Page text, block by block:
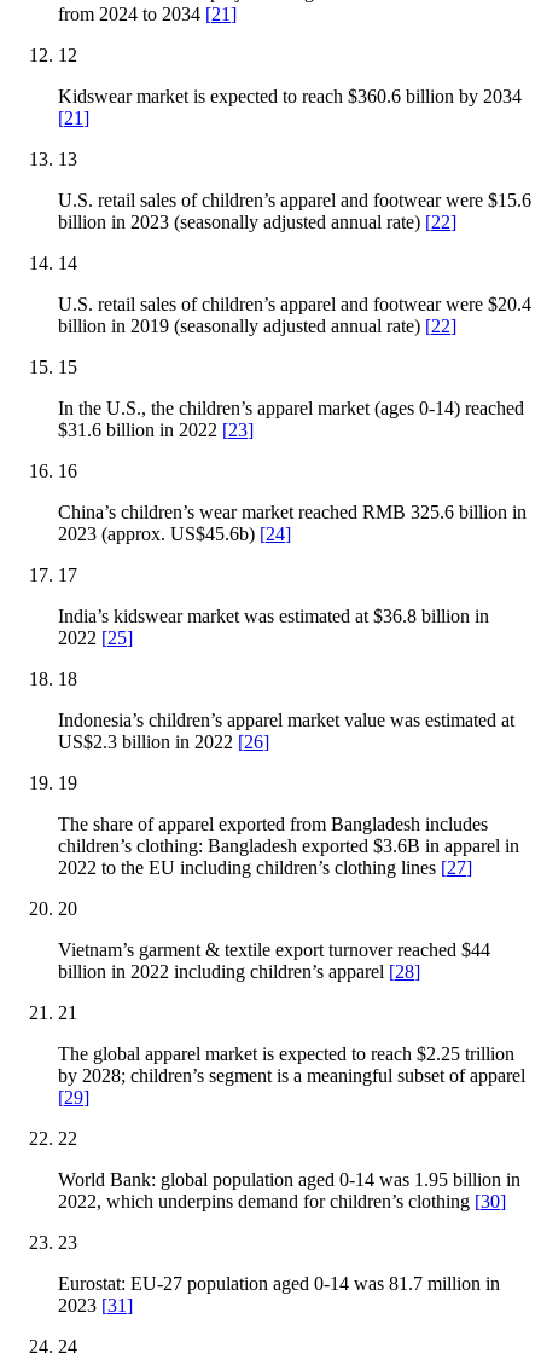
from 2024 to 2034 [21]
12
Kidswear market is expected to reach $360.6 billion by 2034
[21]
13
U.S. retail sales of children’s apparel and footwear were $15.6
billion in 2023 (seasonally adjusted annual rate) [22]
14
U.S. retail sales of children’s apparel and footwear were $20.4
billion in 2019 (seasonally adjusted annual rate) [22]
15
In the U.S., the children’s apparel market (ages 0-14) reached
$31.6 billion in 2022 [23]
16
China’s children’s wear market reached RMB 325.6 billion in
2023 (approx. US$45.6b) [24]
17
India’s kidswear market was estimated at $36.8 billion in
2022 [25]
18
Indonesia’s children’s apparel market value was estimated at
US$2.3 billion in 2022 [26]
19
The share of apparel exported from Bangladesh includes
children’s clothing: Bangladesh exported $3.6B in apparel in
2022 to the EU including children’s clothing lines [27]
20
Vietnam’s garment & textile export turnover reached $44
billion in 2022 including children’s apparel [28]
21
The global apparel market is expected to reach $2.25 trillion
by 2028; children’s segment is a meaningful subset of apparel
[29]
22
World Bank: global population aged 0-14 was 1.95 billion in
2022, which underpins demand for children’s clothing [30]
23
Eurostat: EU-27 population aged 0-14 was 81.7 million in
2023 [31]
24